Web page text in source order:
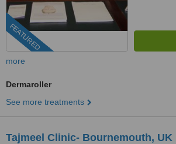
FEATURED
more
Dermaroller
See more treatments
Tajmeel Clinic- Bournemouth, UK